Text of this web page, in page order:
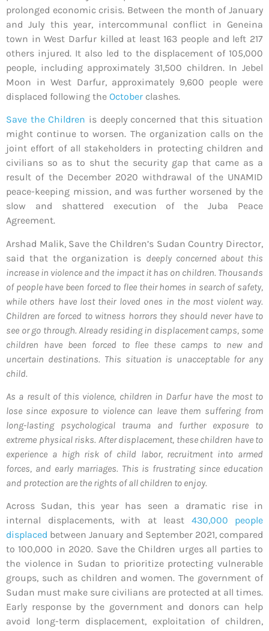
prolonged economic crisis. Between the month of January
and July this year, intercommunal conflict in Geneina
town in West Darfur killed at least 163 people and left 217
others injured. It also led to the displacement of 105,000
people, including approximately 31,500 children. In Jebel
Moon in West Darfur, approximately 9,600 people were
displaced following the October clashes.
Save the Children is deeply concerned that this situation
might continue to worsen. The organization calls on the
joint effort of all stakeholders in protecting children and
civilians so as to shut the security gap that came as a
result of the December 2020 withdrawal of the UNAMID
peace-keeping mission, and was further worsened by the
slow and shattered execution of the Juba Peace
Agreement.
Arshad Malik, Save the Children’s Sudan Country Director,
said that the organization is deeply concerned about this
increase in violence and the impact it has on children. Thousands
of people have been forced to flee their homes in search of safety,
while others have lost their loved ones in the most violent way.
Children are forced to witness horrors they should never have to
see or go through. Already residing in displacement camps, some
children have been forced to flee these camps to new and
uncertain destinations. This situation is unacceptable for any
child.
As a result of this violence, children in Darfur have the most to
lose since exposure to violence can leave them suffering from
long-lasting psychological trauma and further exposure to
extreme physical risks. After displacement, these children have to
experience a high risk of child labor, recruitment into armed
forces, and early marriages. This is frustrating since education
and protection are the rights of all children to enjoy.
Across Sudan, this year has seen a dramatic rise in
internal displacements, with at least 430,000 people
displaced between January and September 2021, compared
to 100,000 in 2020. Save the Children urges all parties to
the violence in Sudan to prioritize protecting vulnerable
groups, such as children and women. The government of
Sudan must make sure civilians are protected at all times.
Early response by the government and donors can help
avoid long-term displacement, exploitation of children,